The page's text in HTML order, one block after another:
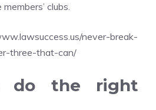
clubs.
never-break-
three-that-can/
do the right